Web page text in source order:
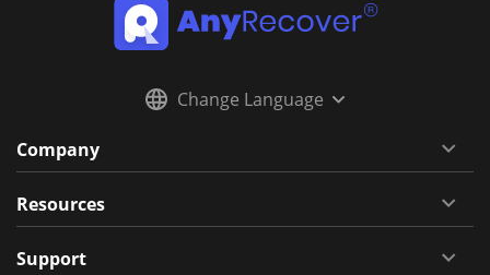
Change Language
Company
Resources
Support